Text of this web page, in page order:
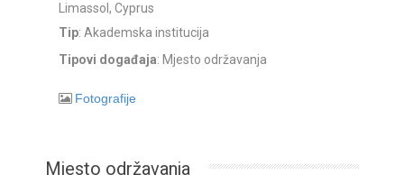
Limassol, Cyprus
Tip: Akademska institucija
Tipovi događaja: Mjesto održavanja
Fotografije
Mjesto održavanja